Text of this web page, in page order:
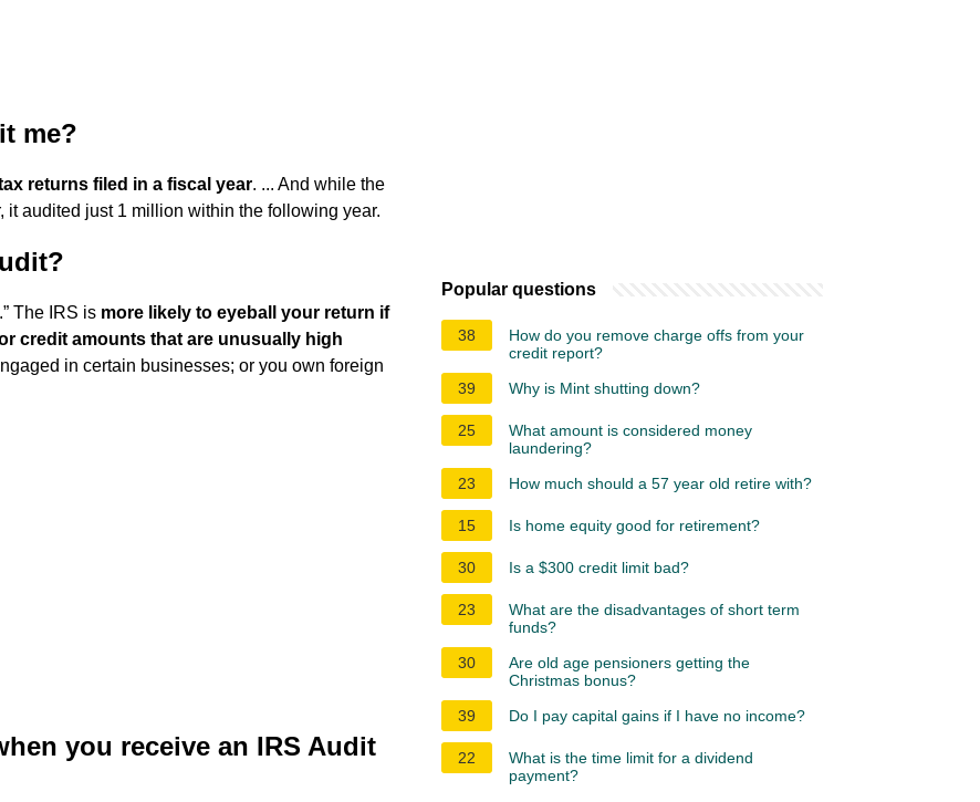
me?
returns filed in a fiscal year. ... And while the
it audited just 1 million within the following year.
The IRS is more likely to eyeball your return if
credit amounts that are unusually high
in certain businesses; or you own foreign
you receive an IRS Audit
Popular questions
38
How do you remove charge offs from your
credit report?
39
Why is Mint shutting down?
25
What amount is considered money
laundering?
23
How much should a 57 year old retire with?
15 Is home equity good for retirement?
30 Is a $300 credit limit bad?
23
What are the disadvantages of short term
funds?
30
Are old age pensioners getting the
Christmas bonus?
39
Do I pay capital gains if I have no income?
22
What is the time limit for a dividend
payment?